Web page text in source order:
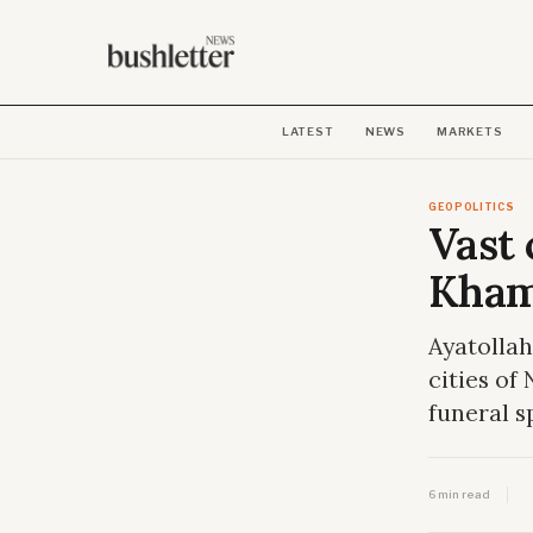
LATEST NEWS MARKETS
GEOPOLITICS
Vast
cities of
funeral
6 min read